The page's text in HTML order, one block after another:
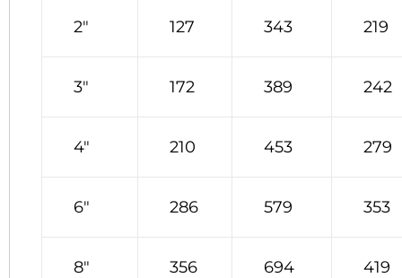
2″ 127 343 219
3″ 172 389 242
4″ 210 453 279
6″ 286 579 353
8″ 356 694 419